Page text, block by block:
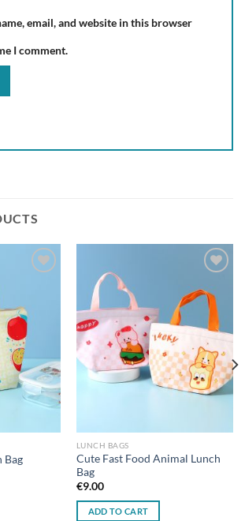
email, and website in this browser
I comment.
Bag
wishlist
LUNCH BAGS
Cute Fast Food Animal Lunch
Bag
€9.00
ADD TO CART